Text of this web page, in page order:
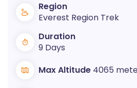
Region
Everest Region Trek
Duration
9 Days
Max Altitude 4065